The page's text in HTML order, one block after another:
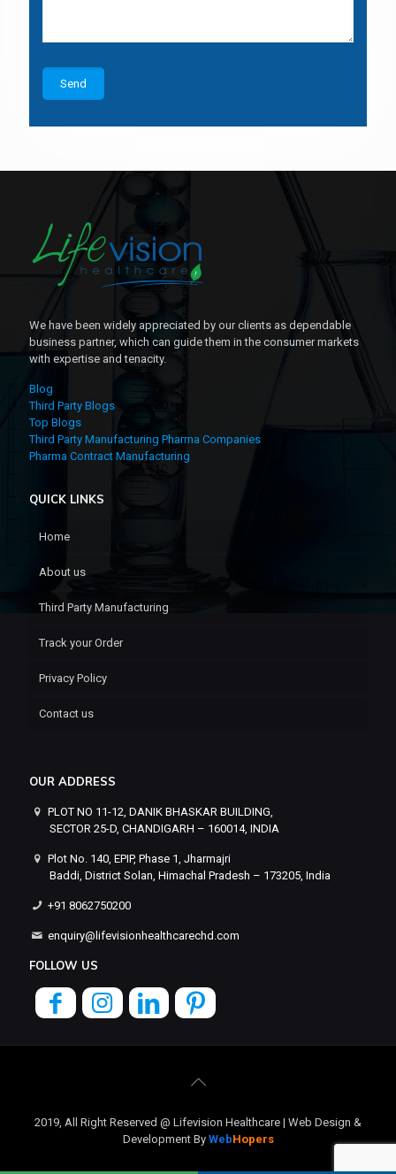
We have been widely appreciated by our clients as dependable
business partner, which can guide them in the consumer markets
with expertise and tenacity.
Blog
Third Party Blogs
Top Blogs
Third Party Manufacturing Pharma Companies
Pharma Contract Manufacturing
QUICK LINKS
Home
About us
Third Party Manufacturing
Track your Order
Privacy Policy
Contact us
OUR ADDRESS
PLOT NO 11-12, DANIK BHASKAR BUILDING,
SECTOR 25-D, CHANDIGARH – 160014, INDIA
Plot No. 140, EPIP, Phase 1, Jharmajri
Baddi, District Solan, Himachal Pradesh – 173205, India
+91 8062750200
enquiry@lifevisionhealthcarechd.com
FOLLOW US
2019, All Right Reserved @ Lifevision Healthcare | Web Design &
Development By WebHopers